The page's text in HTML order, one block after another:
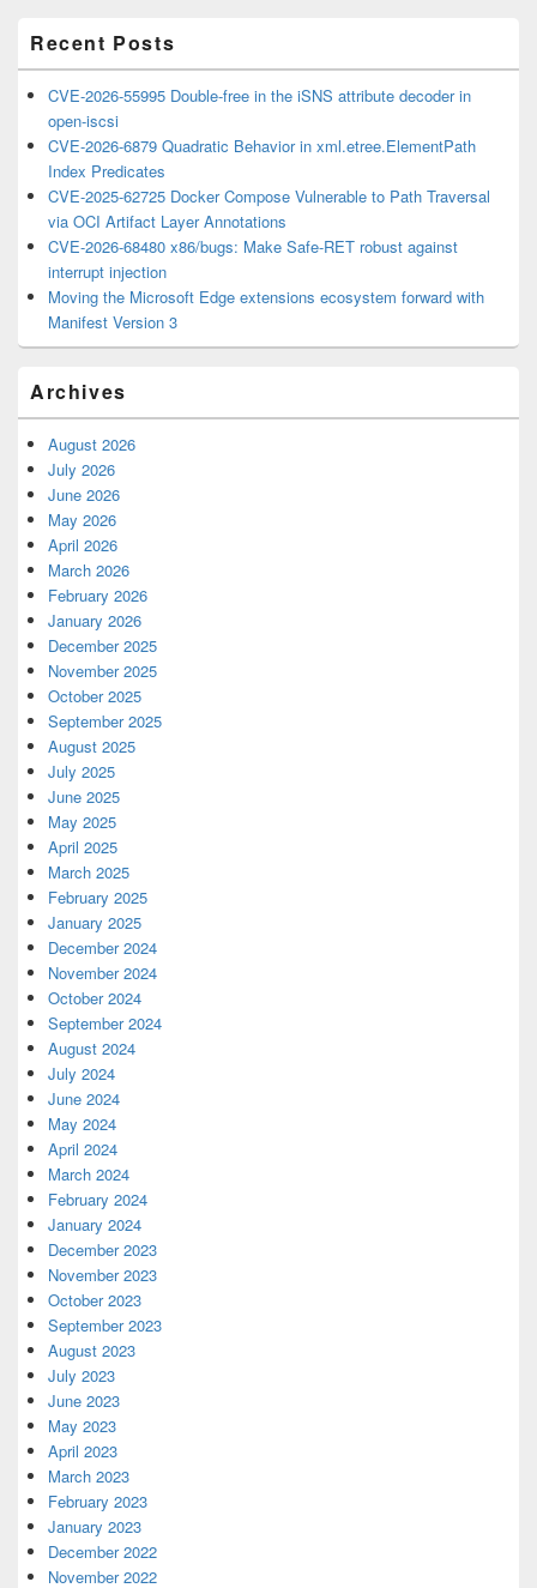
Recent Posts
CVE-2026-55995 Double-free in the iSNS attribute decoder in
open-iscsi
CVE-2026-6879 Quadratic Behavior in xml.etree.ElementPath
Index Predicates
CVE-2025-62725 Docker Compose Vulnerable to Path Traversal
via OCI Artifact Layer Annotations
CVE-2026-68480 x86/bugs: Make Safe-RET robust against
interrupt injection
Moving the Microsoft Edge extensions ecosystem forward with
Manifest Version 3
Archives
August 2026
July 2026
June 2026
May 2026
April 2026
March 2026
February 2026
January 2026
December 2025
November 2025
October 2025
September 2025
August 2025
July 2025
June 2025
May 2025
April 2025
March 2025
February 2025
January 2025
December 2024
November 2024
October 2024
September 2024
August 2024
July 2024
June 2024
May 2024
April 2024
March 2024
February 2024
January 2024
December 2023
November 2023
October 2023
September 2023
August 2023
July 2023
June 2023
May 2023
April 2023
March 2023
February 2023
January 2023
December 2022
November 2022